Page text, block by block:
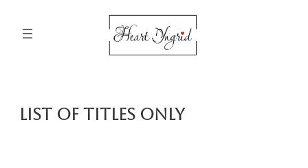
List Of Titles Only